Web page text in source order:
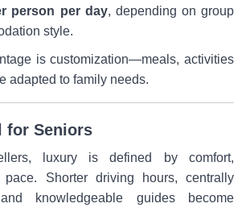
person per day, depending on group
style.
is customization—meals, activities
adapted to family needs.
for Seniors
luxury is defined by comfort,
Shorter driving hours, centrally
knowledgeable guides become